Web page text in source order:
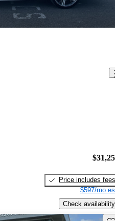
Price includes fees
$597/mo
Check availability